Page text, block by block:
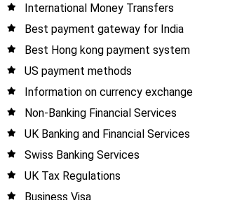
International Money Transfers
Best payment gateway for India
Best Hong kong payment system
US payment methods
Information on currency exchange
Non-Banking Financial Services
UK Banking and Financial Services
Swiss Banking Services
UK Tax Regulations
Business Visa